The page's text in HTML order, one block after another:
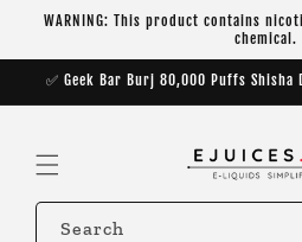
Skip to
WARNING: This product contains
chemical.
✅ Geek Bar Burj 80,000 Puffs Shisha
Search